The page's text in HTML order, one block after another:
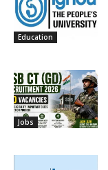
Education
Jobs